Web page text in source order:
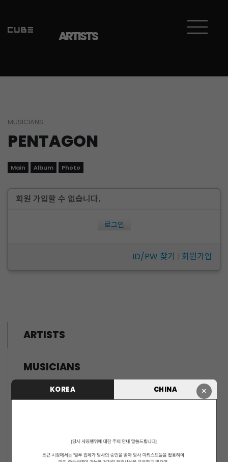
×
KOREA CHINA
ARTISTS
MUSICIANS
PENTAGON
Main Album Photo
회원 가입할 수 없습니다.
로그인
ID/PW 찾기 회원가입
ARTISTS
MUSICIANS
PENTAGON